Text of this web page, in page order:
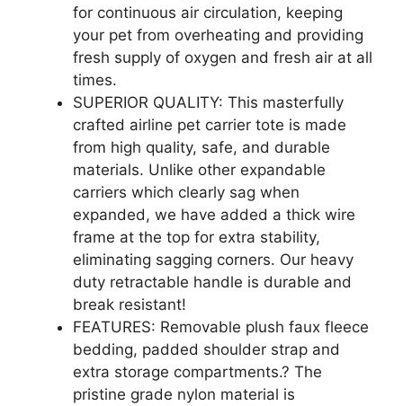
for continuous air circulation, keeping
your pet from overheating and providing
fresh supply of oxygen and fresh air at all
times.
SUPERIOR QUALITY: This masterfully
crafted airline pet carrier tote is made
from high quality, safe, and durable
materials. Unlike other expandable
carriers which clearly sag when
expanded, we have added a thick wire
frame at the top for extra stability,
eliminating sagging corners. Our heavy
duty retractable handle is durable and
break resistant!
FEATURES: Removable plush faux fleece
bedding, padded shoulder strap and
extra storage compartments.? The
pristine grade nylon material is